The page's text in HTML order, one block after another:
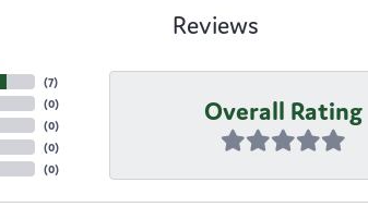
Reviews
(7)
(0)
(0)
(0)
(0)
Overall Rating